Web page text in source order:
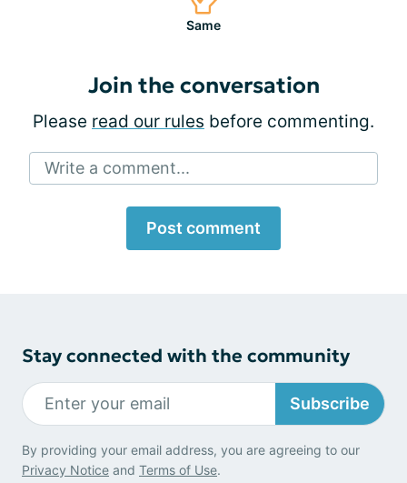
Same
Join the conversation
Please read our rules before commenting.
Write a comment...
Post comment
Stay connected with the community
Subscribe
By providing your email address, you are agreeing to our
Privacy Notice and Terms of Use.